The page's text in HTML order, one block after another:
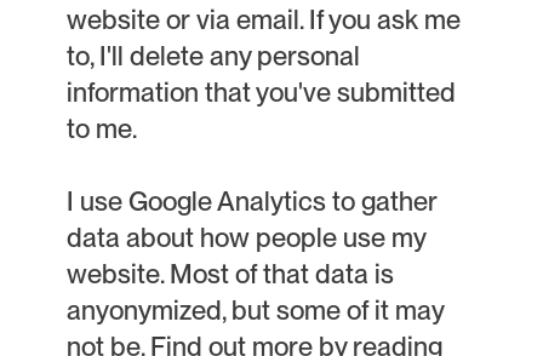
website or via email. If you ask me
to, I'll delete any personal
information that you've submitted
to me.
I use Google Analytics to gather
data about how people use my
website. Most of that data is
anyonymized, but some of it may
not be. Find out more by reading